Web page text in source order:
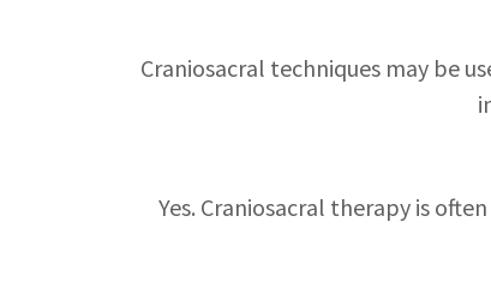
Craniosacral techniques may be
Yes. Craniosacral therapy is